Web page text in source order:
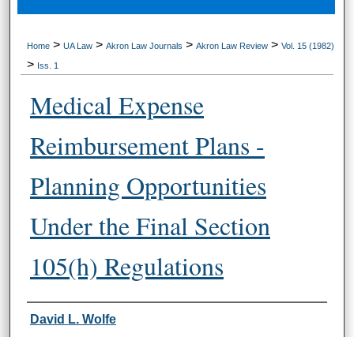
Home > UA Law > Akron Law Journals > Akron Law Review > Vol. 15 (1982)
> Iss. 1
Medical Expense
Reimbursement Plans -
Planning Opportunities
Under the Final Section
105(h) Regulations
Authors
David L. Wolfe